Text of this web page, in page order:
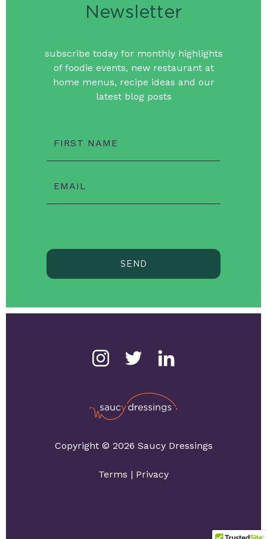
Newsletter
subscribe today for monthly highlights
of foodie events, new restaurant at
home menus, recipe ideas and our
latest blog posts
FIRST NAME
EMAIL
SEND
Copyright © 2026 Saucy Dressings
Terms | Privacy